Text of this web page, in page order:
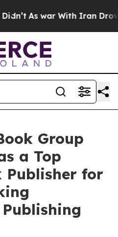
As war With Iran Drove oil
Group
a Top
Publisher for